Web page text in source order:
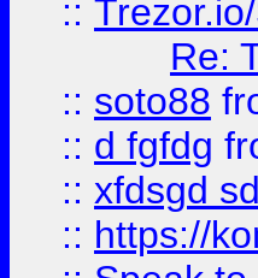
::
Re:
:: soto88
:: d fgfdg
:: xfdsgd
:: https://